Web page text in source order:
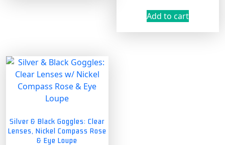
Add to cart
Silver & Black Goggles: Clear
Lenses, Nickel Compass Rose
& Eye Loupe